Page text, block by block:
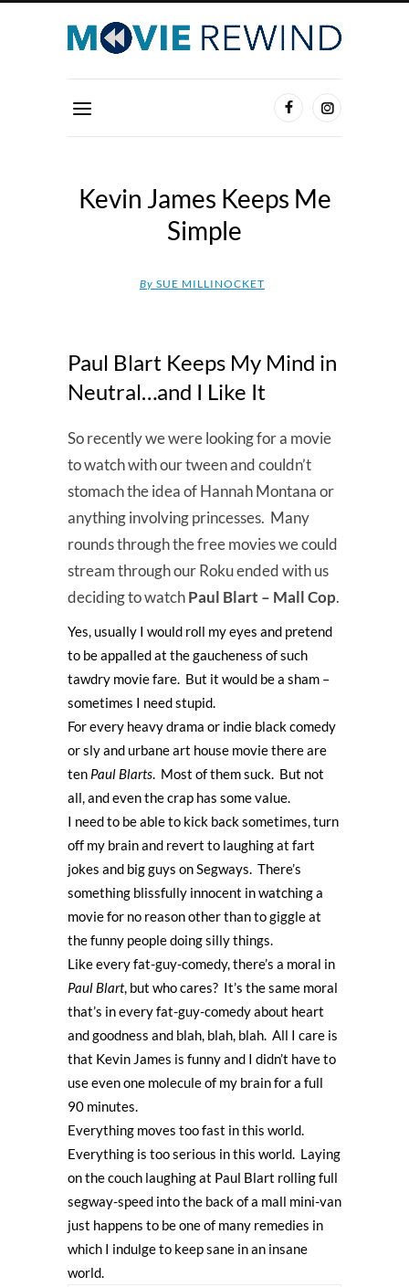
Kevin James Keeps Me
Simple
By SUE MILLINOCKET
Paul Blart Keeps My Mind in
Neutral…and I Like It
So recently we were looking for a movie
to watch with our tween and couldn’t
stomach the idea of Hannah Montana or
anything involving princesses. Many
rounds through the free movies we could
stream through our Roku ended with us
deciding to watchPaul Blart – Mall Cop.
Yes, usually I would roll my eyes and pretend
to be appalled at the gaucheness of such
tawdry movie fare. But it would be a sham –
sometimes I need stupid.
For every heavy drama or indie black comedy
or sly and urbane art house movie there are
ten Paul Blarts. Most of them suck. But not
all, and even the crap has some value.
I need to be able to kick back sometimes, turn
off my brain and revert to laughing at fart
jokes and big guys on Segways. There’s
something blissfully innocent in watching a
movie for no reason other than to giggle at
the funny people doing silly things.
Like every fat-guy-comedy, there’s a moral in
Paul Blart, but who cares? It’s the same moral
that’s in every fat-guy-comedy about heart
and goodness and blah, blah, blah. All I care is
that Kevin James is funny and I didn’t have to
use even one molecule of my brain for a full
90 minutes.
Everything moves too fast in this world.
Everything is too serious in this world. Laying
on the couch laughing at Paul Blart rolling full
segway-speed into the back of a mall mini-van
just happens to be one of many remedies in
which I indulge to keep sane in an insane
world.